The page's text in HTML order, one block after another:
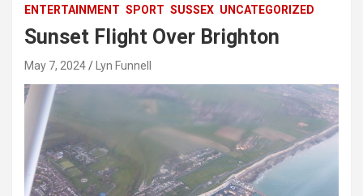
ENTERTAINMENT SPORT SUSSEX UNCATEGORIZED
Sunset Flight Over Brighton
May 7, 2024 Lyn Funnell